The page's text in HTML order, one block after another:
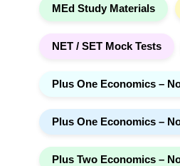
MEd Study Materials
NET / SET Mock Tests
Plus One Economics –
Plus One Economics –
Plus Two Economics –